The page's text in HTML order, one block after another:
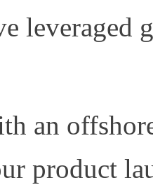
an
product